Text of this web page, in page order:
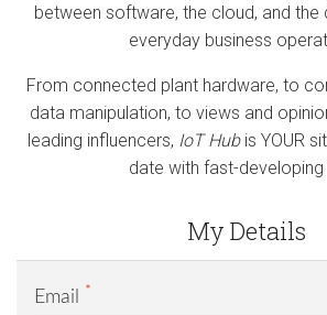
between software, the cloud, and the
everyday business
From connected plant hardware, to
data manipulation, to views and
leading influencers, IoT Hubis YOUR
date with fast-developing
My Details
Email *